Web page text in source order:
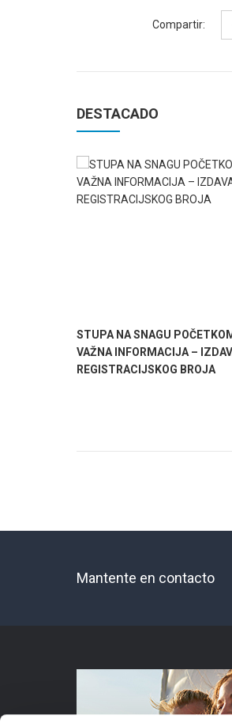
Compartir:
DESTACADO
STUPA NA SNAGU
VAŽNA INFORMACIJA –
REGISTRACIJSKOG BROJA
Mantente en contacto